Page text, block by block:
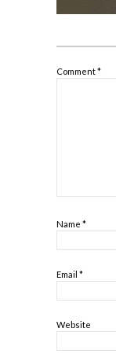
Comment*
Name *
Email *
Website